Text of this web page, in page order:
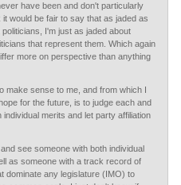
have been and don't particularly
would be fair to say that as jaded as
I'm just as jaded about
that represent them. Which again
more on perspective than anything
make sense to me, and from which I
for the future, is to judge each and
merits and let party affiliation
see someone with both individual
as someone with a track record of
dominate any legislature (IMO) to